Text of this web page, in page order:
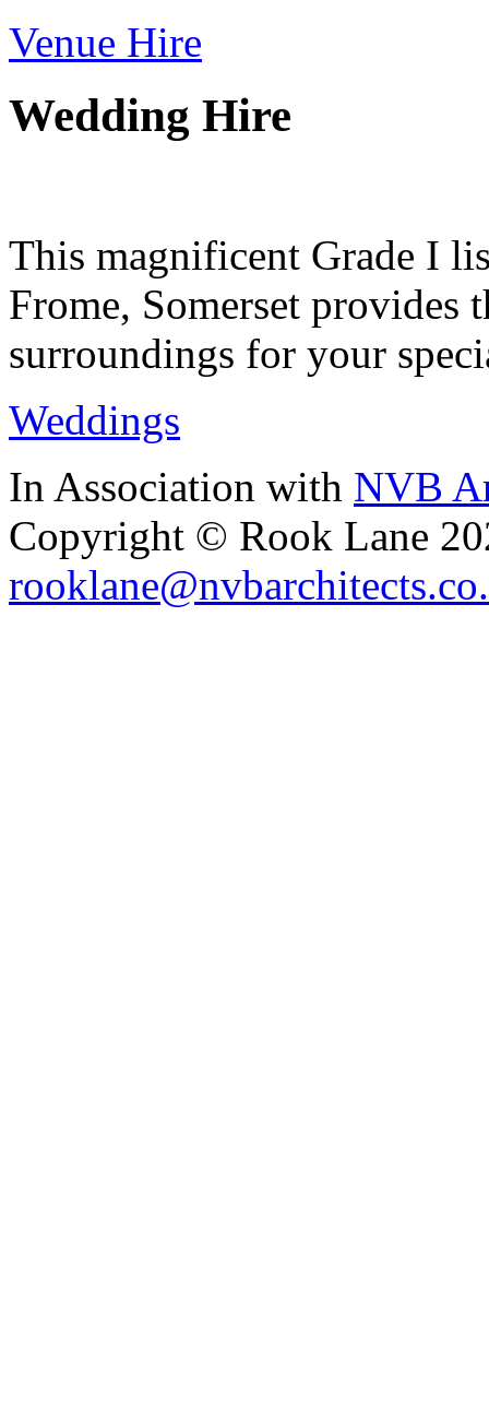
Venue Hire
Wedding Hire
This magnificent Grade I
Frome, Somerset provides
surroundings for your
Weddings
In Association with NVB
Copyright © Rook Lane